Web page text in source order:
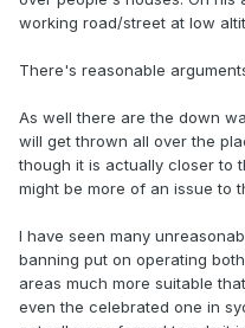
working road/street at low
There's reasonable
As well there are the down
will get thrown all over the
though it is actually closer to
might be more of an issue to
I have seen many
banning put on operating
areas much more suitable
even the celebrated one in